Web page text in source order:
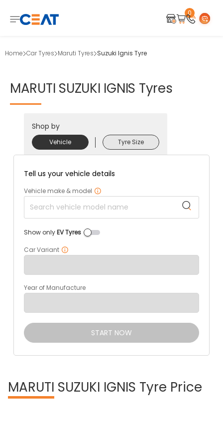
0
Home Car Tyres Maruti Tyres Suzuki Ignis Tyre
MARUTI SUZUKI IGNIS Tyres
Shop by
Vehicle Tyre Size
Tell us your vehicle details
Vehicle make & model
Show onlyEV Tyres
Car Variant
Year of Manufacture
START NOW
MARUTI SUZUKI IGNIS Tyre Price